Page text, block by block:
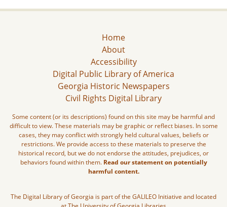
Home
About
Accessibility
Digital Public Library of America
Georgia Historic Newspapers
Civil Rights Digital Library
Some content (or its descriptions) found on this site may be harmful and
difficult to view. These materials may be graphic or reflect biases. In some
cases, they may conflict with strongly held cultural values, beliefs or
restrictions. We provide access to these materials to preserve the
historical record, but we do not endorse the attitudes, prejudices, or
behaviors found within them. Read our statement on potentially
harmful content.
The Digital Library of Georgia is part of the GALILEO Initiative and located